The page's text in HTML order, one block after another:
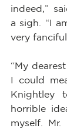
indeed,”
a sigh. “I
very
“My
I could
Knightley
horrible
myself.